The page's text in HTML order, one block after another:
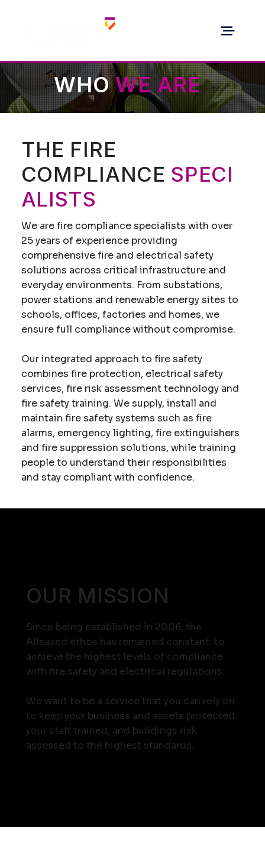
WHO WE ARE
THE FIRE
COMPLIANCE SPECI
ALISTS
We are fire compliance specialists with over
25 years of experience providing
comprehensive fire and electrical safety
solutions across critical infrastructure and
everyday environments. From substations,
power stations and renewable energy sites to
schools, offices, factories and homes, we
ensure full compliance without compromise.
Our integrated approach to fire safety
combines fire protection, electrical safety
services, fire risk assessment technology and
fire safety training. We supply, install and
maintain fire safety systems such as fire
alarms, emergency lighting, fire extinguishers
and fire suppression solutions, while training
people to understand their responsibilities
and stay compliant with confidence.
OUR MISSION
Since being established in 2006, the
Allsaved ethos has remained constant: to
achieve the highest levels of compliance
with fire safety and electrical regulations.
We want to be a service that you can rely on
to keep your business and assets protected,
your staff trained, and buildings risk
assessed to the highest standards.